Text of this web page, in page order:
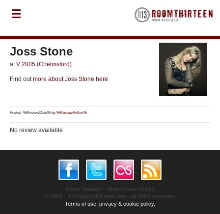
Joss Stone
atV 2005 (Chelmsford)
Find outmore about Joss Stone here
Posted: %ReviewDate% by %ReviewAuthor%
No review available
Room Thirteen - Where Music Rocks
© 2003 - 2013 RoomThirteen.com - all rights reserved.
Terms of use, privacy & cookie policy.